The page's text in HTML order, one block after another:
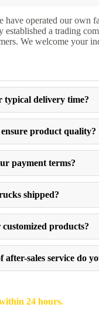
have operated our own
established a trading
We welcome your
typical delivery time?
product quality?
payment terms?
shipped?
products?
sales service do
24 hours.